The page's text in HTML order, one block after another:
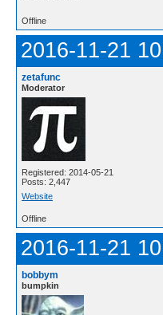
Offline
2016-11-21
zetafunc
Moderator
Registered: 2014-05-21
Posts: 2,447
Website
Offline
2016-11-21
bobbym
bumpkin